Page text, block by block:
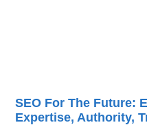
SEO For The Future:
Expertise, Authority,